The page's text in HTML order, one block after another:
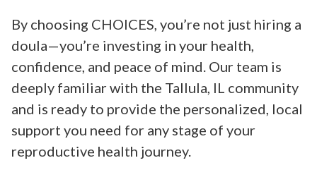
By choosing CHOICES, you’re not just hiring a
doula—you’re investing in your health,
confidence, and peace of mind. Our team is
deeply familiar with the Tallula, IL community
and is ready to provide the personalized, local
support you need for any stage of your
reproductive health journey.